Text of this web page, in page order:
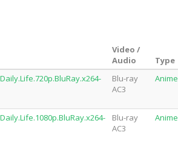
Video /
Audio
Type
Blu-ray
AC3
Anime
Blu-ray
AC3
Anime